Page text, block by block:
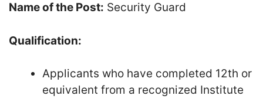
Name of the Post: Security Guard
Qualification:
Applicants who have completed 12th or
equivalent from a recognized Institute